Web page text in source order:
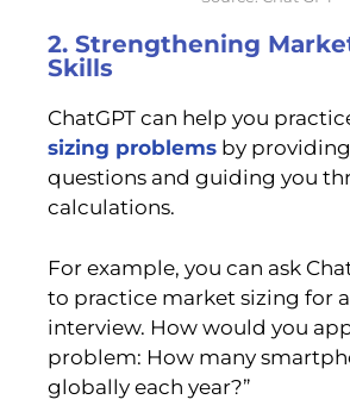
2. Strengthening
Skills
ChatGPT can help you
sizing problems by
questions and guiding you
calculations.
For example, you can ask
to practice market sizing for
interview. How would you
problem: How many
globally each year?”